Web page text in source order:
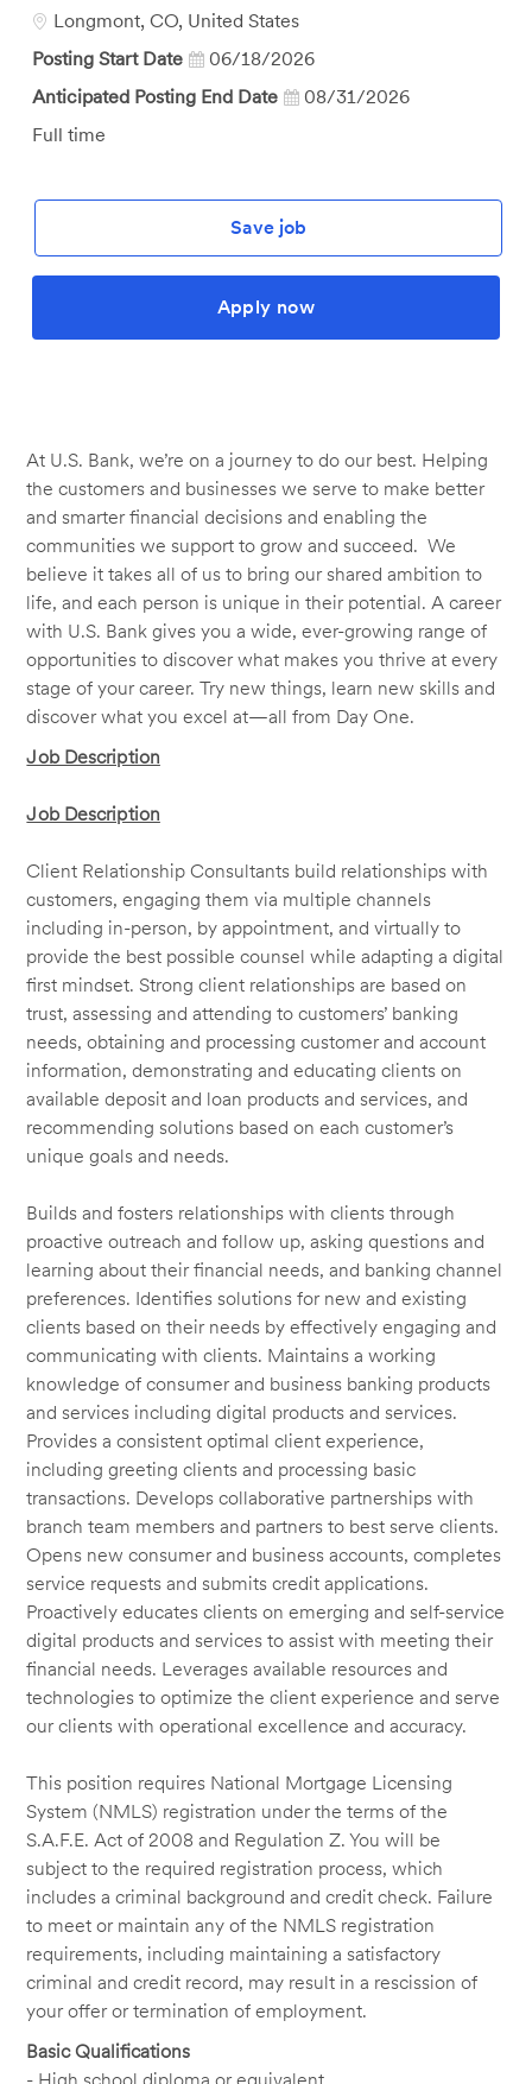
Id
Location
Longmont, CO, United States
Posting Start Date
06/18/2026
Anticipated Posting End Date
08/31/2026
Job
Full time
Save job
Apply now
At U.S. Bank, we’re on a journey to do our best. Helping
the customers and businesses we serve to make better
and smarter financial decisions and enabling the
communities we support to grow and succeed. We
believe it takes all of us to bring our shared ambition to
life, and each person is unique in their potential. A career
with U.S. Bank gives you a wide, ever-growing range of
opportunities to discover what makes you thrive at every
stage of your career. Try new things, learn new skills and
discover what you excel at—all from Day One.
Job Description
Job Description
Client Relationship Consultants build relationships with
customers, engaging them via multiple channels
including in-person, by appointment, and virtually to
provide the best possible counsel while adapting a digital
first mindset. Strong client relationships are based on
trust, assessing and attending to customers’ banking
needs, obtaining and processing customer and account
information, demonstrating and educating clients on
available deposit and loan products and services, and
recommending solutions based on each customer’s
unique goals and needs.
Builds and fosters relationships with clients through
proactive outreach and follow up, asking questions and
learning about their financial needs, and banking channel
preferences. Identifies solutions for new and existing
clients based on their needs by effectively engaging and
communicating with clients. Maintains a working
knowledge of consumer and business banking products
and services including digital products and services.
Provides a consistent optimal client experience,
including greeting clients and processing basic
transactions. Develops collaborative partnerships with
branch team members and partners to best serve clients.
Opens new consumer and business accounts, completes
service requests and submits credit applications.
Proactively educates clients on emerging and self-service
digital products and services to assist with meeting their
financial needs. Leverages available resources and
technologies to optimize the client experience and serve
our clients with operational excellence and accuracy.
This position requires National Mortgage Licensing
System (NMLS) registration under the terms of the
S.A.F.E. Act of 2008 and Regulation Z. You will be
subject to the required registration process, which
includes a criminal background and credit check. Failure
to meet or maintain any of the NMLS registration
requirements, including maintaining a satisfactory
criminal and credit record, may result in a rescission of
your offer or termination of employment.
Basic Qualifications
- High school diploma or equivalent